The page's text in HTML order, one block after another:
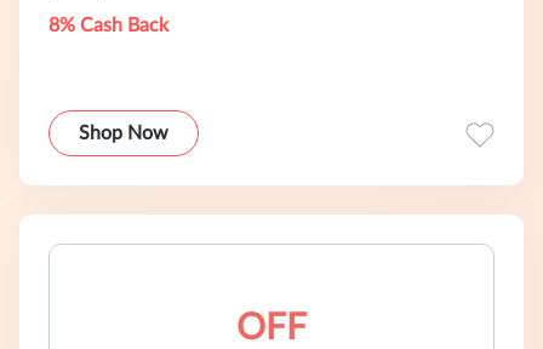
8% Cash Back
Shop Now
OFF